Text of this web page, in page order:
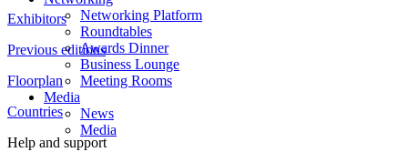
Networking Platform
Roundtables
Awards Dinner
Business Lounge
Meeting Rooms
Media
News
Media
Exhibitors
Previous editions
Floorplan
Countries
Help and support